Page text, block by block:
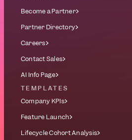
Become a Partner
Partner Directory
Careers
Contact Sales
AI Info Page
TEMPLATES
Company KPIs
Feature Launch
Lifecycle Cohort Analysis